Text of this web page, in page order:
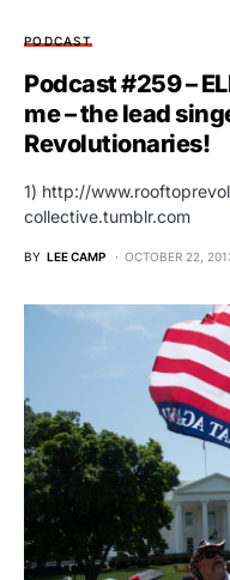
PODCAST
Podcast #259 –
me – the lead
Revolutionaries!
1) http://
collective.tumblr.com
BY LEE CAMP OCTOBER 22,